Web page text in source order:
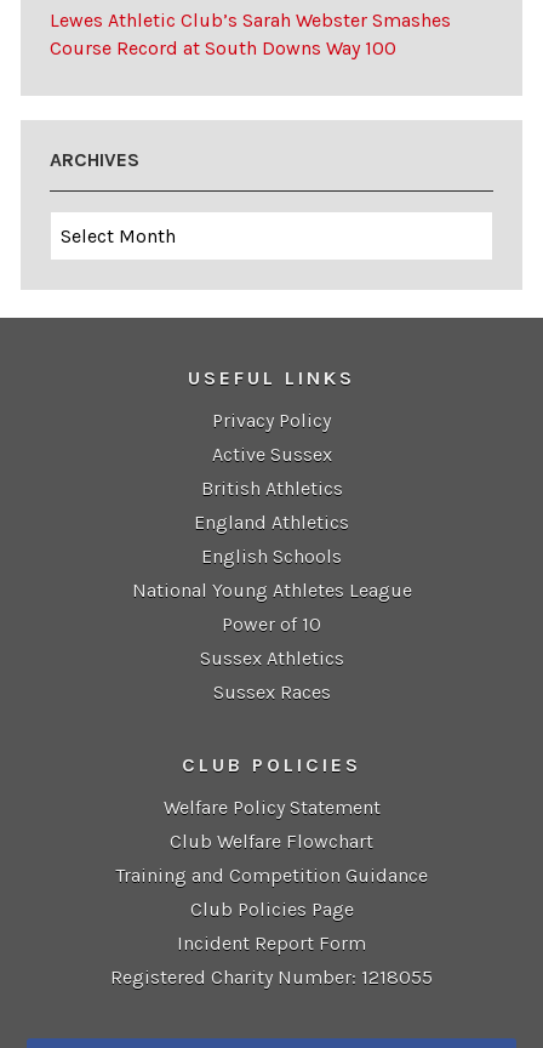
Lewes Athletic Club’s Sarah Webster Smashes
Course Record at South Downs Way 100
ARCHIVES
Archives
USEFUL LINKS
Privacy Policy
Active Sussex
British Athletics
England Athletics
English Schools
National Young Athletes League
Power of 10
Sussex Athletics
Sussex Races
CLUB POLICIES
Welfare Policy Statement
Club Welfare Flowchart
Training and Competition Guidance
Club Policies Page
Incident Report Form
Registered Charity Number: 1218055